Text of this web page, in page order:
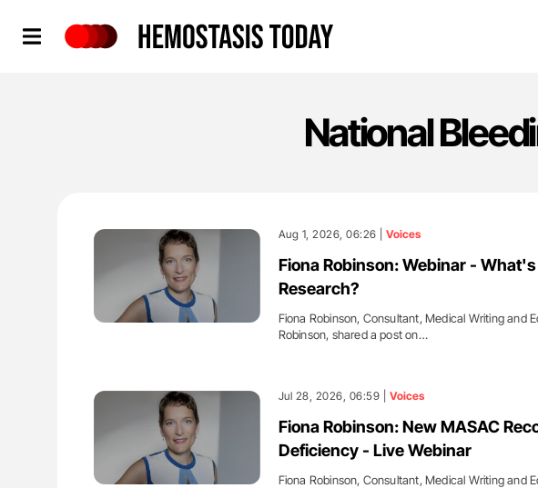
National
Aug 1, 2026, 06:26 | Voices
Fiona Robinson: Webinar -
Research?
Fiona Robinson, Consultant, Medical Writing and
Robinson, shared a post on…
Jul 28, 2026, 06:59 | Voices
Fiona Robinson: New MASAC
Deficiency - Live Webinar
Fiona Robinson, Consultant, Medical Writing and
CT Scans
'
The Brain After iTTP Uncovering Hidden
Cognitive Damage Through MRI
Ton